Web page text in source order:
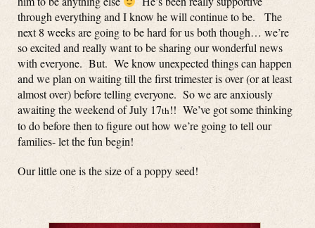
through everything and I know he will continue to be. The
next 8 weeks are going to be hard for us both though… we’re
so excited and really want to be sharing our wonderful news
with everyone. But. We know unexpected things can happen
and we plan on waiting till the first trimester is over (or at least
almost over) before telling everyone. So we are anxiously
awaiting the weekend of July 17th!! We’ve got some thinking
to do before then to figure out how we’re going to tell our
families- let the fun begin!
Our little one is the size of a poppy seed!